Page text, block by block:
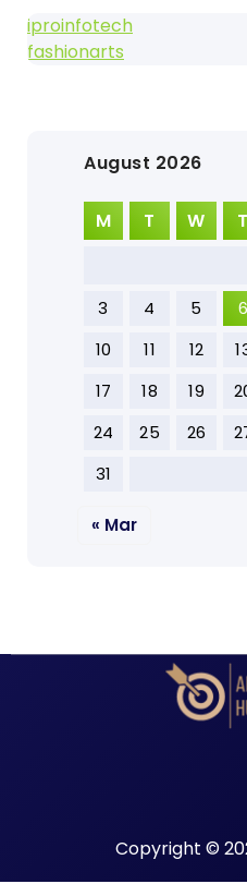
iproinfotech
fashionarts
August 2026
M T W T
3
4 5 6
10
11 12
17
18 19
24
25 26
31
« Mar
Copyright ©